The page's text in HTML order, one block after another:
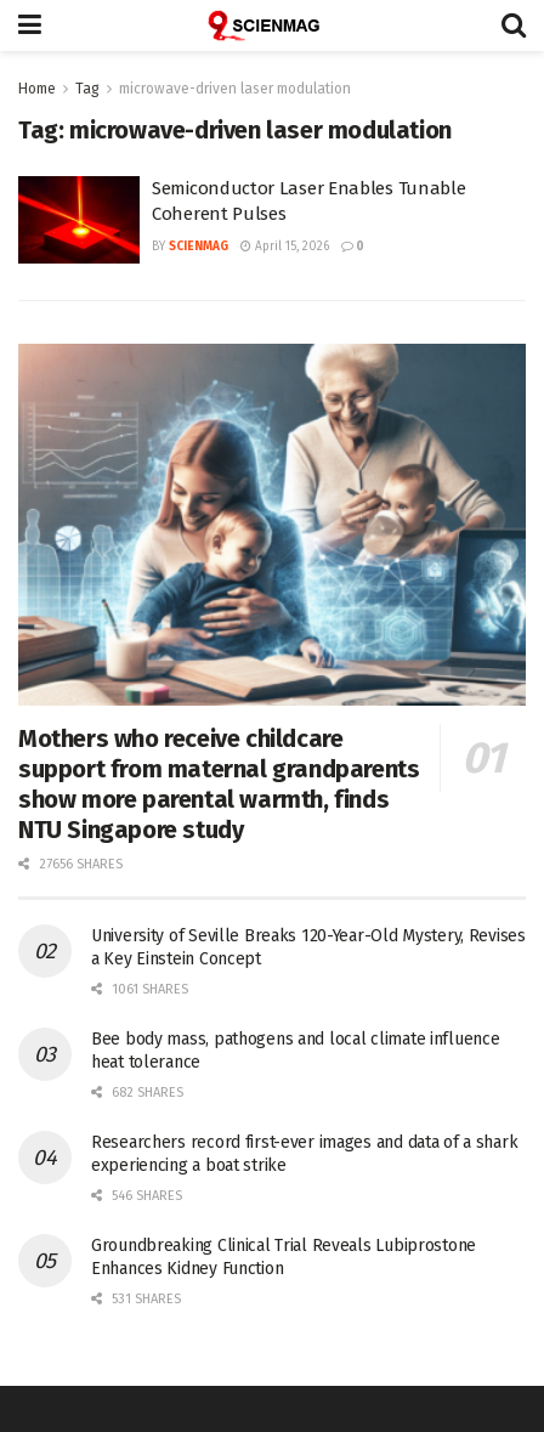
Home Tag microwave-driven laser modulation
Tag: microwave-driven laser modulation
Semiconductor Laser Enables Tunable
Coherent Pulses
BY SCIENMAG April 15, 2026 0
Mothers who receive childcare
support from maternal grandparents
show more parental warmth, finds
NTU Singapore study
27656 SHARES
University of Seville Breaks 120-Year-Old Mystery, Revises
a Key Einstein Concept
1061 SHARES
Bee body mass, pathogens and local climate influence
heat tolerance
682 SHARES
Researchers record first-ever images and data of a shark
experiencing a boat strike
546 SHARES
Groundbreaking Clinical Trial Reveals Lubiprostone
Enhances Kidney Function
531 SHARES